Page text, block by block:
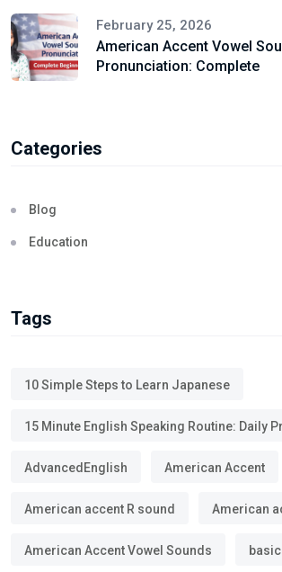
February 25, 2026
American Accent Vowel
Pronunciation: Complete
Categories
Blog
Education
Tags
10 Simple Steps to Learn Japanese
15 Minute English Speaking Routine: Daily
AdvancedEnglish American Accent
American accent R sound American
American Accent Vowel Sounds